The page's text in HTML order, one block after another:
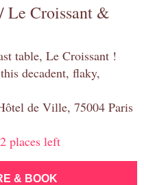
/ Le Croissant &
table, Le Croissant !
decadent, flaky,
de Ville, 75004 Paris
2 places left
& BOOK